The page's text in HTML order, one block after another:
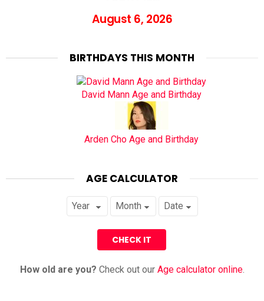
August 6, 2026
BIRTHDAYS THIS MONTH
David Mann Age and Birthday
Arden Cho Age and Birthday
AGE CALCULATOR
How old are you? Check out our Age calculator online.